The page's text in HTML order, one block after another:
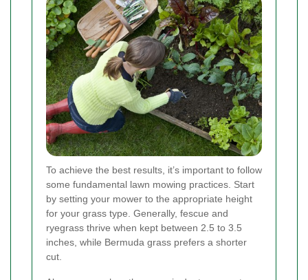
To achieve the best results, it’s important to follow
some fundamental lawn mowing practices. Start
by setting your mower to the appropriate height
for your grass type. Generally, fescue and
ryegrass thrive when kept between 2.5 to 3.5
inches, while Bermuda grass prefers a shorter
cut.